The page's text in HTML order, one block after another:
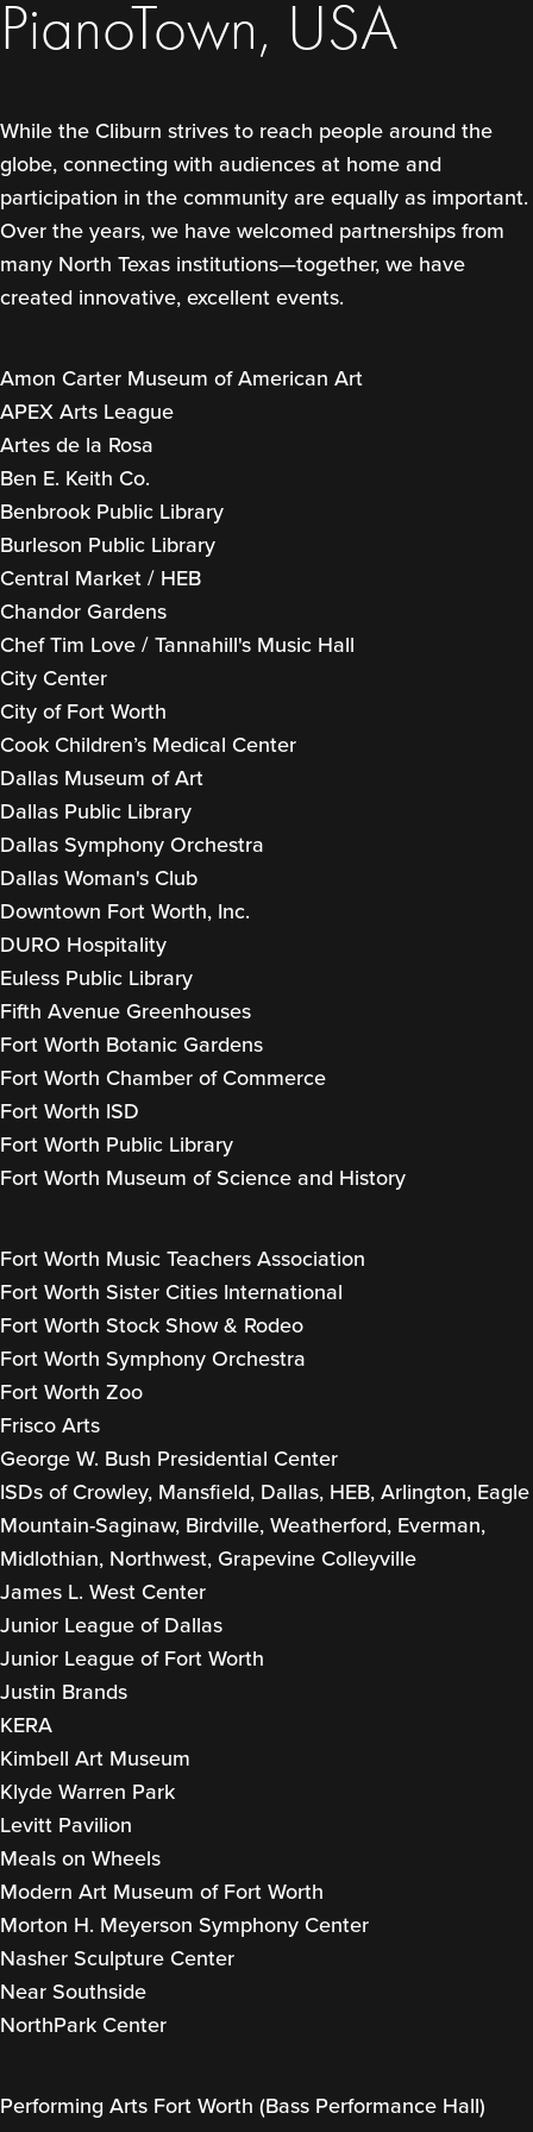
PianoTown, USA
While the Cliburn strives to reach people around the
globe, connecting with audiences at home and
participation in the community are equally as important.
Over the years, we have welcomed partnerships from
many North Texas institutions—together, we have
created innovative, excellent events.
Amon Carter Museum of American Art
APEX Arts League
Artes de la Rosa
Ben E. Keith Co.
Benbrook Public Library
Burleson Public Library
Central Market / HEB
Chandor Gardens
Chef Tim Love / Tannahill's Music Hall
City Center
City of Fort Worth
Cook Children’s Medical Center
Dallas Museum of Art
Dallas Public Library
Dallas Symphony Orchestra
Dallas Woman's Club
Downtown Fort Worth, Inc.
DURO Hospitality
Euless Public Library
Fifth Avenue Greenhouses
Fort Worth Botanic Gardens
Fort Worth Chamber of Commerce
Fort Worth ISD
Fort Worth Public Library
Fort Worth Museum of Science and History
Fort Worth Music Teachers Association
Fort Worth Sister Cities International
Fort Worth Stock Show & Rodeo
Fort Worth Symphony Orchestra
Fort Worth Zoo
Frisco Arts
George W. Bush Presidential Center
ISDs of Crowley, Mansfield, Dallas, HEB, Arlington, Eagle
Mountain-Saginaw, Birdville, Weatherford, Everman,
Midlothian, Northwest, Grapevine Colleyville
James L. West Center
Junior League of Dallas
Junior League of Fort Worth
Justin Brands
KERA
Kimbell Art Museum
Klyde Warren Park
Levitt Pavilion
Meals on Wheels
Modern Art Museum of Fort Worth
Morton H. Meyerson Symphony Center
Nasher Sculpture Center
Near Southside
NorthPark Center
Performing Arts Fort Worth (Bass Performance Hall)